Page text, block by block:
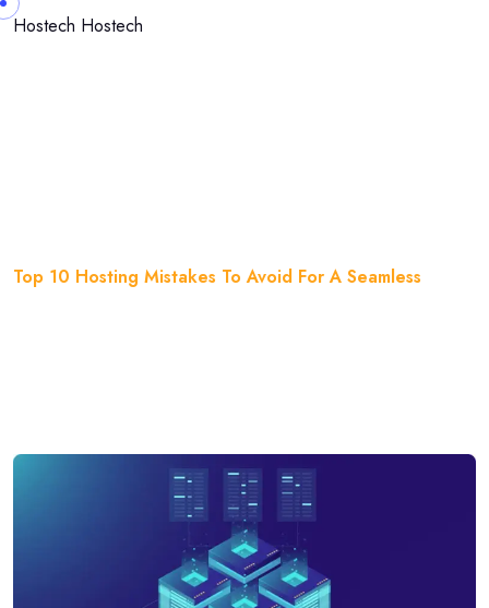
Skip to content
Hostech Hostech
Top 10 Hosting Mistakes To Avoid For A Seamless